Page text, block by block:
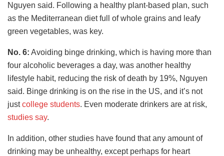
Nguyen said. Following a healthy plant-based plan, such
as the Mediterranean diet full of whole grains and leafy
green vegetables, was key.
No. 6: Avoiding binge drinking, which is having more than
four alcoholic beverages a day, was another healthy
lifestyle habit, reducing the risk of death by 19%, Nguyen
said. Binge drinking is on the rise in the US, and it’s not
justcollege students. Even moderate drinkers are at risk,
studies say.
In addition, other studies have found that any amount of
drinking may be unhealthy, except perhaps for heart